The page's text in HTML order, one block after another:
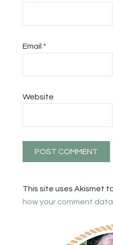
Email *
Website
This site uses Akismet
how your comment data